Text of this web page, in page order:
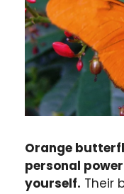
Orange
personal
yourself. Their